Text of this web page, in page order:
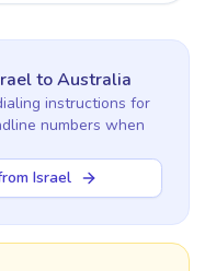
toAustralia
instructions for
numbers when
Israel